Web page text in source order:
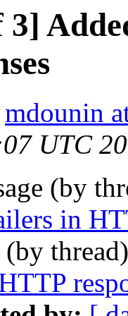
3]
mdounin
UTC
(by
in
(by